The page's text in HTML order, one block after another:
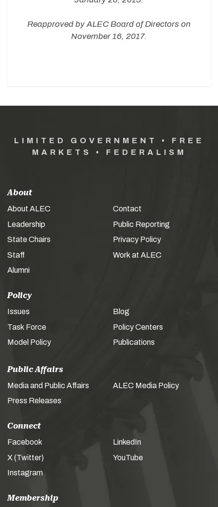
Reapproved by ALEC Board of Directors on
November 16, 2017.
LIMITED GOVERNMENT • FREE
MARKETS • FEDERALISM
About
About ALEC
Leadership
State Chairs
Staff
Alumni
Contact
Public Reporting
Privacy Policy
Work at ALEC
Policy
Issues
Task Force
Model Policy
Blog
Policy Centers
Publications
Public Affairs
Media and Public Affairs
Press Releases
ALEC Media Policy
Connect
Facebook
X (Twitter)
Instagram
LinkedIn
YouTube
Membership